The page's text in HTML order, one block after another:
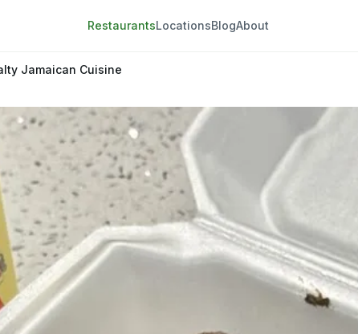
RestaurantsLocationsBlogAbout
Jamaican Cuisine